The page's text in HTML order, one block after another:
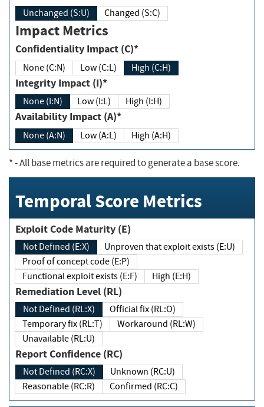
Unchanged (S:U) Changed (S:C)
Impact Metrics
Confidentiality Impact (C)*
None (C:N) Low (C:L) High (C:H)
Integrity Impact (I)*
None (I:N) Low (I:L) High (I:H)
Availability Impact (A)*
None (A:N) Low (A:L) High (A:H)
*- All base metrics are required to generate a base score.
Temporal Score Metrics
Exploit Code Maturity (E)
Not Defined (E:X)
Unproven that exploit exists (E:U)
Proof of concept code (E:P)
Functional exploit exists (E:F)
High (E:H)
Remediation Level (RL)
Not Defined (RL:X)
Official fix (RL:O)
Temporary fix (RL:T)
Workaround (RL:W)
Unavailable (RL:U)
Report Confidence (RC)
Not Defined (RC:X)
Unknown (RC:U)
Reasonable (RC:R)
Confirmed (RC:C)